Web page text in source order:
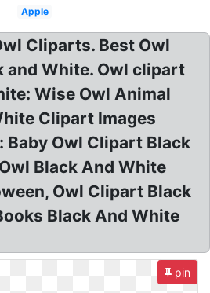
Apple
Cliparts. Best Owl
and White. Owl clipart
Wise Owl Animal
Clipart Images
Baby Owl Clipart Black
Black And White
Owl Clipart Black
Black And White
pin